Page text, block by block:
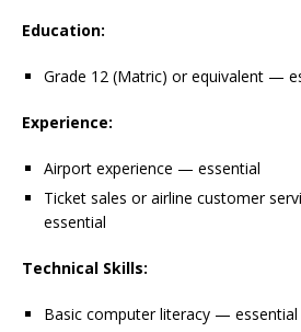
Education:
Grade 12 (Matric) or equivalent —
Experience:
Airport experience — essential
Ticket sales or airline customer
essential
Technical Skills:
Basic computer literacy — essential